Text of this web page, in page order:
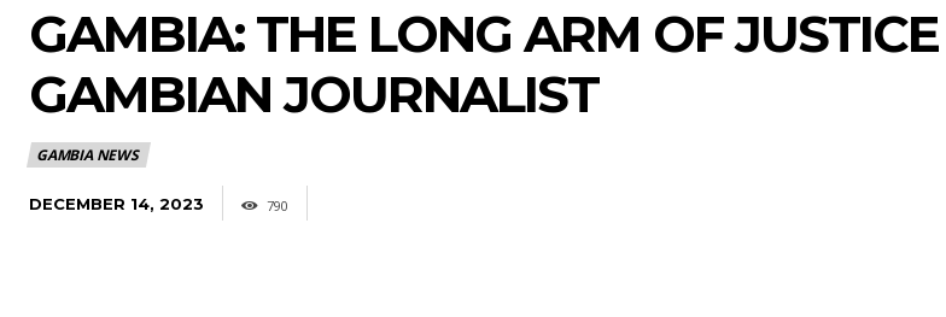
GAMBIA: THE LONG ARM OF
GAMBIAN JOURNALIST
GAMBIA NEWS
DECEMBER 14, 2023 790